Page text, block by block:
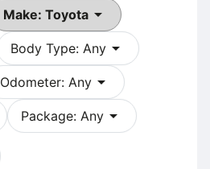
Make: Toyota arrow_drop_down
Body Type: Any arrow_drop_down
Odometer: Any arrow_drop_down
Package: Any arrow_drop_down